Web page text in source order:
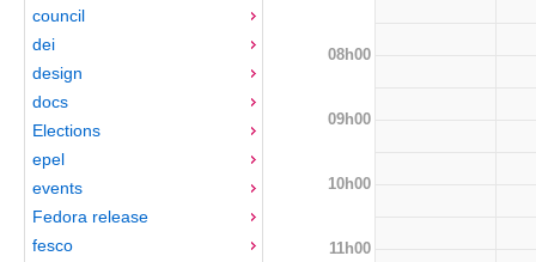
council
dei
design
docs
Elections
epel
events
Fedora release
fesco
08h00
09h00
10h00
11h00